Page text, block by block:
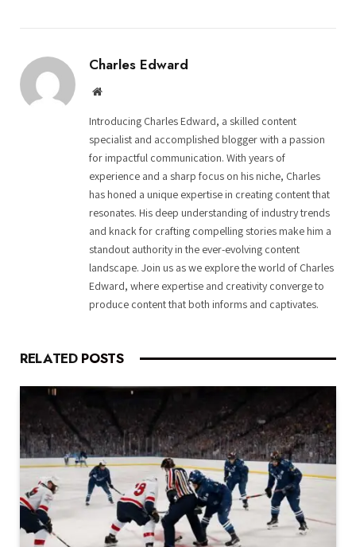
Charles Edward
Website
Introducing Charles Edward, a skilled content
specialist and accomplished blogger with a passion
for impactful communication. With years of
experience and a sharp focus on his niche, Charles
has honed a unique expertise in creating content that
resonates. His deep understanding of industry trends
and knack for crafting compelling stories make him a
standout authority in the ever-evolving content
landscape. Join us as we explore the world of Charles
Edward, where expertise and creativity converge to
produce content that both informs and captivates.
RELATED POSTS